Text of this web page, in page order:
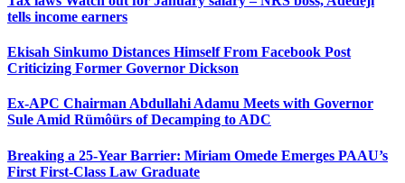
tells income earners
Ekisah Sinkumo Distances Himself From Facebook Post
Criticizing Former Governor Dickson
Ex-APC Chairman Abdullahi Adamu Meets with Governor
Sule Amid Rümôürs of Decamping to ADC
Breaking a 25-Year Barrier: Miriam Omede Emerges PAAU’s
First First-Class Law Graduate